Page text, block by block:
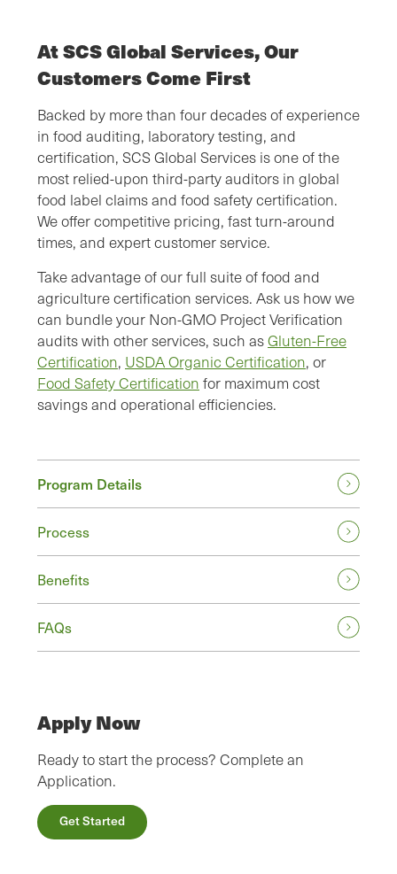
At SCS Global Services, Our
Customers Come First
Backed by more than four decades of experience
in food auditing, laboratory testing, and
certification, SCS Global Services is one of the
most relied-upon third-party auditors in global
food label claims and food safety certification.
We offer competitive pricing, fast turn-around
times, and expert customer service.
Take advantage of our full suite of food and
agriculture certification services. Ask us how we
can bundle your Non-GMO Project Verification
audits with other services, such asGluten-Free
Certification, USDA Organic Certification, or
Food Safety Certification for maximum cost
savings and operational efficiencies.
Program Details
Process
Benefits
FAQs
Apply Now
Ready to start the process? Complete an
Application.
Get Started